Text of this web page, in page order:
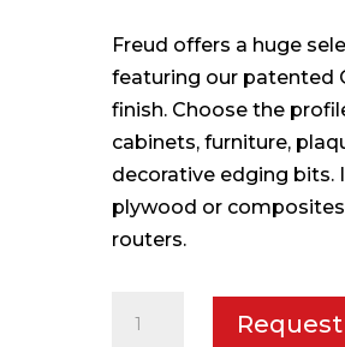
Freud offers a huge
featuring our patented
finish. Choose the
cabinets, furniture,
decorative edging bits.
plywood or
routers.